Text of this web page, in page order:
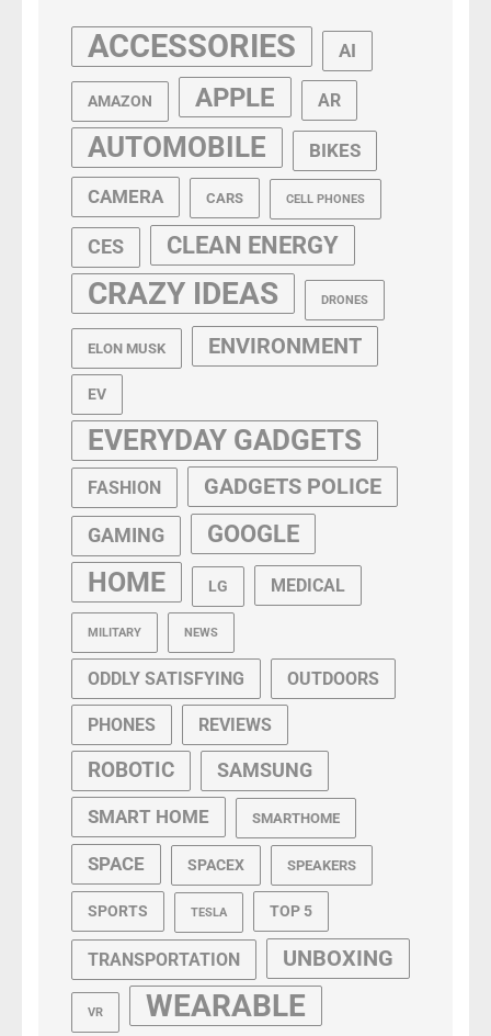
ACCESSORIES AI
AMAZON APPLE AR
AUTOMOBILE BIKES
CAMERA CARS CELL PHONES
CES CLEAN ENERGY
CRAZY IDEAS DRONES
ELON MUSK ENVIRONMENT
EV
EVERYDAY GADGETS
FASHION GADGETS POLICE
GAMING GOOGLE
HOME LG MEDICAL
MILITARY NEWS
ODDLY SATISFYING OUTDOORS
PHONES REVIEWS
ROBOTIC SAMSUNG
SMART HOME SMARTHOME
SPACE SPACEX SPEAKERS
SPORTS TESLA TOP 5
TRANSPORTATION UNBOXING
VR WEARABLE